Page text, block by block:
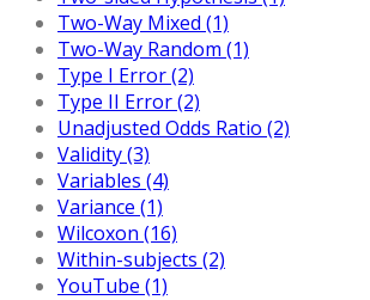
Two-Way Mixed (1)
Two-Way Random (1)
Type I Error (2)
Type II Error (2)
Unadjusted Odds Ratio (2)
Validity (3)
Variables (4)
Variance (1)
Wilcoxon (16)
Within-subjects (2)
YouTube (1)